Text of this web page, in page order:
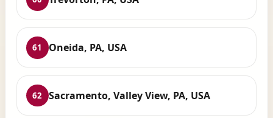
61 Oneida, PA, USA
62 Sacramento, Valley View, PA, USA